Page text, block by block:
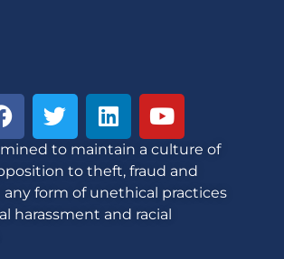
to maintain a culture of
to theft, fraud and
form of unethical practices
harassment and racial